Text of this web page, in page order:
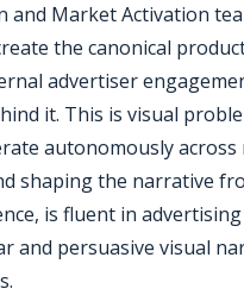
Market Activation
the canonical
advertiser
it. This is visual
autonomously
shaping the narrative
is fluent in
and persuasive visual